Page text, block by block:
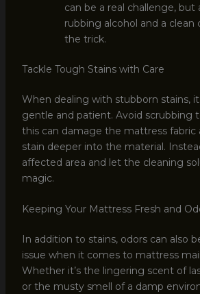
can be a real challenge,
rubbing alcohol and a
the trick.
Tackle Tough Stains with Care
When dealing with stubborn stains,
gentle and patient. Avoid scrubbing
this can damage the mattress fabric
stain deeper into the material.
affected area and let the cleaning
magic.
Keeping Your Mattress Fresh and
In addition to stains, odors can also
issue when it comes to mattress
Whether it’s the lingering scent of
or the musty smell of a damp